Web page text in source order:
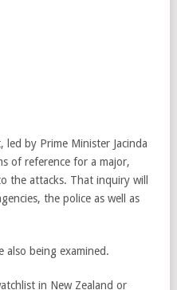
by Prime Minister Jacinda
of reference for a major,
the attacks. That inquiry will
the police as well as
also being examined.
in New Zealand or